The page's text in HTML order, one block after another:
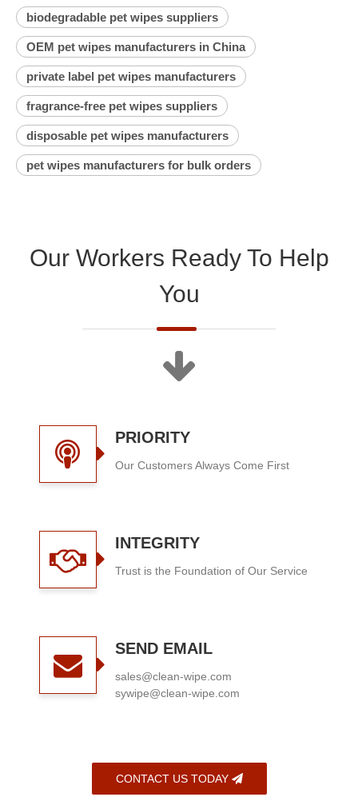
biodegradable pet wipes suppliers
OEM pet wipes manufacturers in China
private label pet wipes manufacturers
fragrance-free pet wipes suppliers
disposable pet wipes manufacturers
pet wipes manufacturers for bulk orders
Our Workers Ready To Help
You
PRIORITY
Our Customers Always Come First
INTEGRITY
Trust is the Foundation of Our Service
SEND EMAIL
sales@clean-wipe.com
sywipe@clean-wipe.com
CONTACT US TODAY